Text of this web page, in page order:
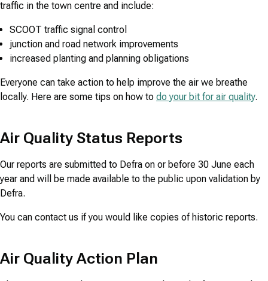
traffic in the town centre and include:
SCOOT traffic signal control
junction and road network improvements
increased planting and planning obligations
Everyone can take action to help improve the air we breathe
locally. Here are some tips on how to do your bit for air quality.
Air Quality Status Reports
Our reports are submitted to Defra on or before 30 June each
year and will be made available to the public upon validation by
Defra.
You can contact us if you would like copies of historic reports.
Air Quality Action Plan